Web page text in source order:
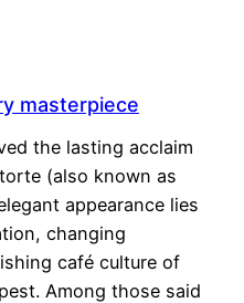
masterpiece
the lasting acclaim
(also known as
appearance lies
changing
café culture of
Among those said